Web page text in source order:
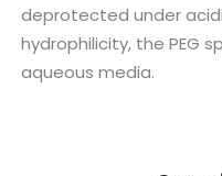
deprotected under
hydrophilicity, the PEG
aqueous media.